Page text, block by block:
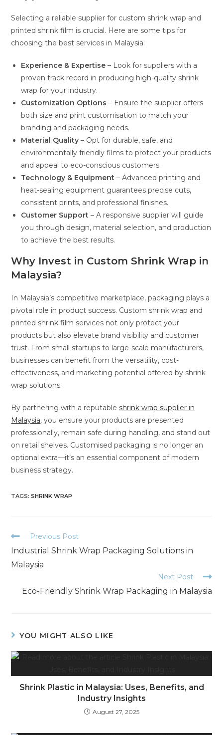
Selecting a reliable supplier for custom shrink wrap and
printed shrink film is crucial. Here are some tips for
choosing the best services in Malaysia:
Experience & Expertise – Look for suppliers with a
proven track record in producing high-quality shrink
wrap for your industry.
Customization Options – Ensure the supplier offers
both size and print customisation to match your
branding and packaging needs.
Material Quality – Opt for durable, safe, and
environmentally friendly films to protect your products
and appeal to eco-conscious customers.
Technology & Equipment – Advanced printing and
heat-sealing equipment guarantees precise cuts,
consistent prints, and professional finishes.
Customer Support – A responsive supplier will guide
you through design, material selection, and production
to achieve the best results.
Why Invest in Custom Shrink Wrap in
Malaysia?
In Malaysia’s competitive marketplace, packaging plays a
pivotal role in product success. Custom shrink wrap and
printed shrink film services not only protect your
products but also elevate brand visibility and customer
trust. From small startups to large-scale manufacturers,
businesses can benefit from the versatility, cost-
effectiveness, and marketing potential offered by shrink
wrap solutions.
By partnering with a reputable shrink wrap supplier in
Malaysia, you ensure your products are presented
professionally, remain safe during handling, and stand out
on retail shelves. Customised packaging is no longer an
optional extra—it’s an essential component of modern
business strategy.
TAGS:SHRINK WRAP
Previous Post
Industrial Shrink Wrap Packaging Solutions in
Malaysia
Next Post
Eco-Friendly Shrink Wrap Packaging in Malaysia
YOU MIGHT ALSO LIKE
Shrink Plastic in Malaysia: Uses, Benefits, and
Industry Insights
August 27, 2025